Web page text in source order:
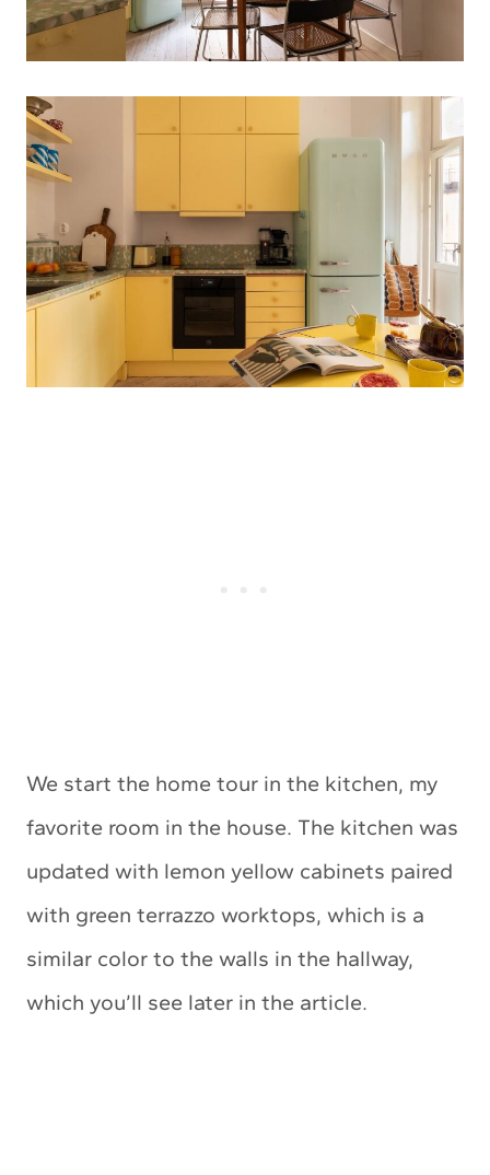
We start the home tour in the kitchen, my
favorite room in the house. The kitchen was
updated with lemon yellow cabinets paired
with green terrazzo worktops, which is a
similar color to the walls in the hallway,
which you’ll see later in the article.